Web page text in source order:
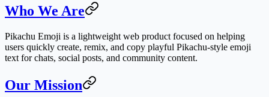
Who We Are
Pikachu Emoji is a lightweight web product focused on helping
users quickly create, remix, and copy playful Pikachu-style emoji
text for chats, social posts, and community content.
Our Mission